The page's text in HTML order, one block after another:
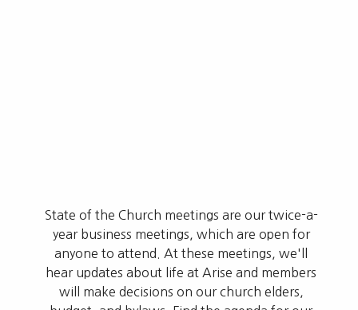
State of the Church meetings are our twice-a-
year business meetings, which are open for
anyone to attend. At these meetings, we'll
hear updates about life at Arise and members
will make decisions on our church elders,